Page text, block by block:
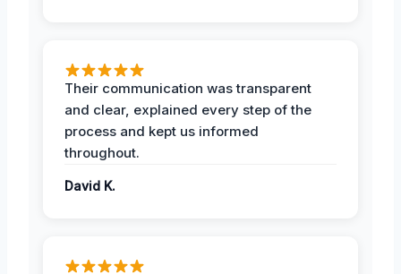
Their communication was transparent
and clear, explained every step of the
process and kept us informed
throughout.
David K.